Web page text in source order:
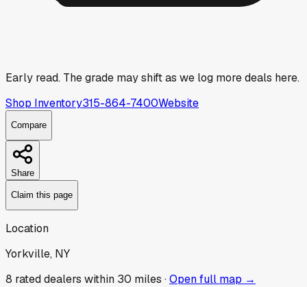
Early read. The grade may shift as we log more deals here.
Shop Inventory315-864-7400Website
Compare
Share
Claim this page
Location
Yorkville, NY
8 rated dealers within 30 miles ·Open full map →